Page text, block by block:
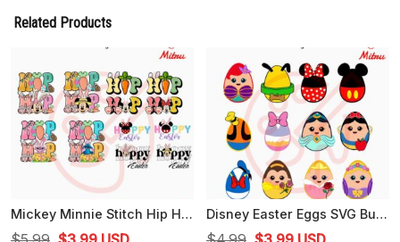
Related Products
Mickey Minnie Stitch Hip Hop Easter PNG, Cute Hoppy Easter PNG, Graphics Disney Easter Eggs SVG Bundle, Cute Easter SVG, Funny Easter Day SVG, PNG, EPS, DXF For Kids